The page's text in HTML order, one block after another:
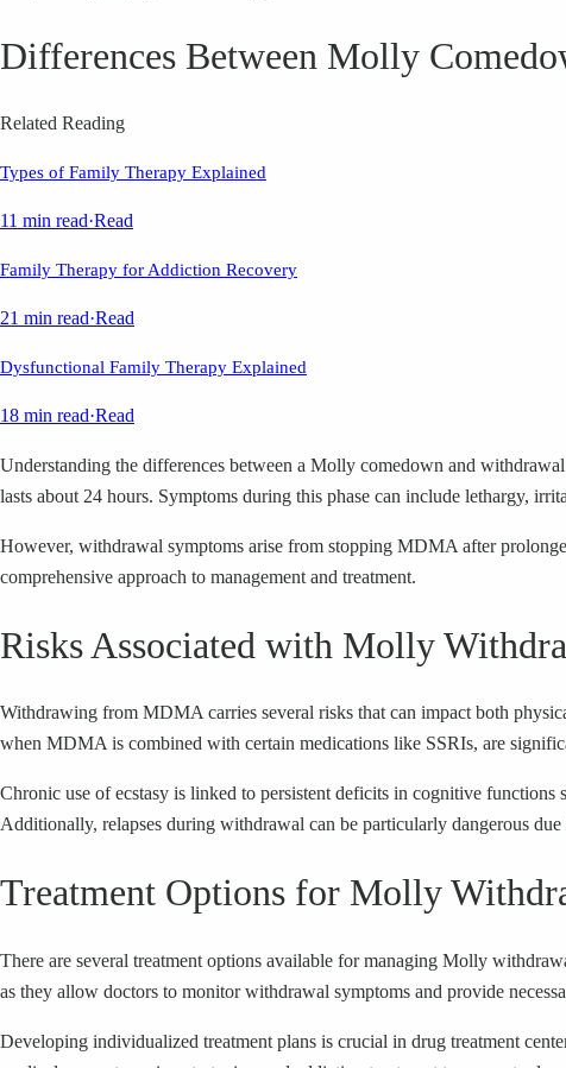
Differences Between Molly
Related Reading
Types of Family Therapy Explained
11 min read·Read
Family Therapy for Addiction Recovery
21 min read·Read
Dysfunctional Family Therapy Explained
18 min read·Read
Understanding the differences between a Molly comedown and
lasts about 24 hours. Symptoms during this phase can include lethargy,
However, withdrawal symptoms arise from stopping MDMA after
comprehensive approach to management and treatment.
Risks Associated with Molly
Withdrawing from MDMA carries several risks that can impact both
when MDMA is combined with certain medications like SSRIs, are
Chronic use of ecstasy is linked to persistent deficits in cognitive
Additionally, relapses during withdrawal can be particularly dangerous
Treatment Options for Molly
There are several treatment options available for managing Molly
as they allow doctors to monitor withdrawal symptoms and provide
Developing individualized treatment plans is crucial in drug treatment